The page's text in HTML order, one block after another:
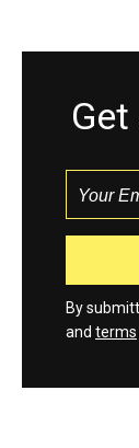
By
and terms